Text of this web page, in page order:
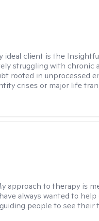
ideal client is the
struggling with chronic
rooted in unprocessed
crises or major life
approach to therapy is
always wanted to
people to see their